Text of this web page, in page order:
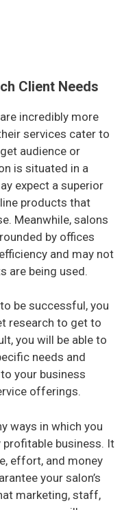
Client Needs
incredibly more
services cater to
audience or
is situated in a
expect a superior
products that
Meanwhile, salons
by offices
and may not
are being used.
be successful, you
research to get to
you will be able to
needs and
your business
offerings.
ways in which you
profitable business. It
effort, and money
your salon’s
marketing, staff,